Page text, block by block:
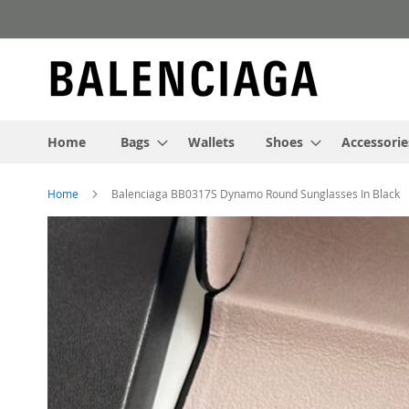
to
Home Bags Wallets Shoes
Home Balenciaga BB0317S Dynamo Round Sunglasses In Black
images